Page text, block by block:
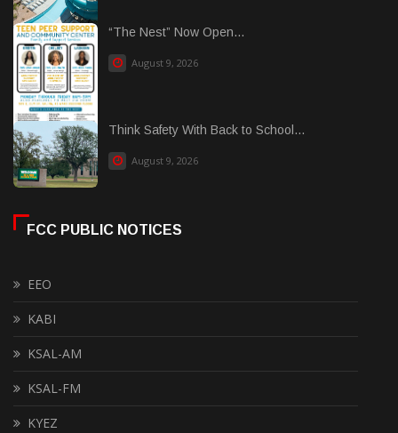
“The Nest” Now Open...
August 9, 2026
Think Safety With Back to School...
August 9, 2026
FCC PUBLIC NOTICES
EEO
KABI
KSAL-AM
KSAL-FM
KYEZ